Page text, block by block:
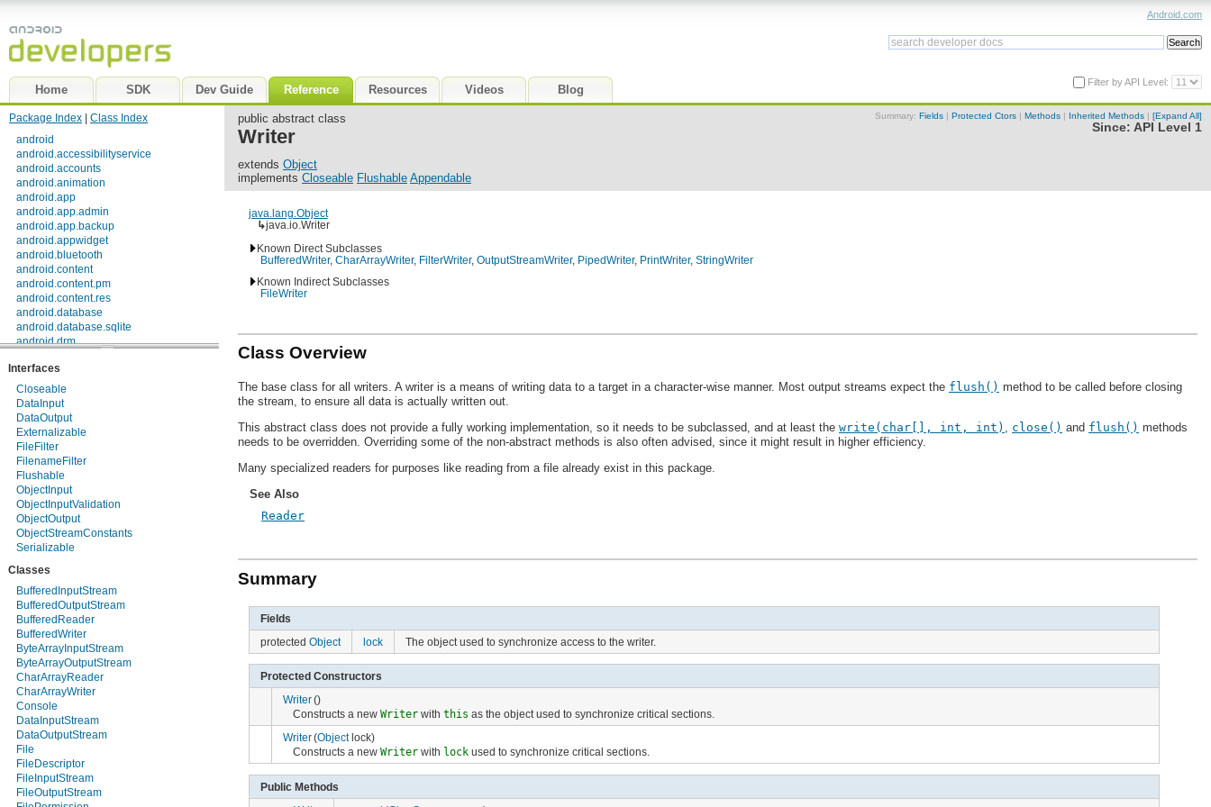
Home SDK Dev Guide Reference Resources Videos Blog
Android.com
Filter by API Level:
Package Index
Class Index
android
android.accessibilityservice
android.accounts
android.animation
android.app
android.app.admin
android.app.backup
android.appwidget
android.bluetooth
android.content
android.content.pm
android.content.res
android.database
android.database.sqlite
android.drm
android.graphics
android.graphics.drawable
android.graphics.drawable.shapes
android.hardware
android.inputmethodservice
android.location
android.media
android.media.audiofx
android.net
android.net.http
android.net.sip
android.net.wifi
android.nfc
android.opengl
android.os
android.os.storage
android.preference
android.provider
android.renderscript
android.sax
android.service.wallpaper
android.speech
android.speech.tts
android.telephony
android.telephony.cdma
android.telephony.gsm
android.test
android.test.mock
android.test.suitebuilder
android.text
Interfaces
Closeable
DataInput
DataOutput
Externalizable
FileFilter
FilenameFilter
Flushable
ObjectInput
ObjectInputValidation
ObjectOutput
ObjectStreamConstants
Serializable
Classes
BufferedInputStream
BufferedOutputStream
BufferedReader
BufferedWriter
ByteArrayInputStream
ByteArrayOutputStream
CharArrayReader
CharArrayWriter
Console
DataInputStream
DataOutputStream
File
FileDescriptor
FileInputStream
FileOutputStream
Summary: Fields | Protected Ctors | Methods | Inherited Methods | [Expand All]
Since: API Level 1
public abstract class
Writer
extends Object
implements Closeable Flushable Appendable
java.lang.Object
↳java.io.Writer
Known Direct Subclasses
BufferedWriter, CharArrayWriter, FilterWriter, OutputStreamWriter, PipedWriter, PrintWriter, StringWriter
Known Indirect Subclasses
FileWriter
Class Overview
The base class for all writers. A writer is a means of writing data to a target in a character-wise manner. Most output streams expect the flush() method to be called before closing
the stream, to ensure all data is actually written out.
This abstract class does not provide a fully working implementation, so it needs to be subclassed, and at least the write(char[], int, int) , close() and flush() methods
needs to be overridden. Overriding some of the non-abstract methods is also often advised, since it might result in higher efficiency.
Many specialized readers for purposes like reading from a file already exist in this package.
See Also
Reader
Summary
Fields
protected Object lock The object used to synchronize access to the writer.
Protected Constructors
Writer()
Constructs a newWriter withthis as the object used to synchronize critical sections.
Writer(Objectlock)
Constructs a newWriter with lock used to synchronize critical sections.
Public Methods